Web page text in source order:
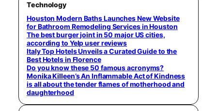
Technology
Houston Modern Baths Launches New Website
for Bathroom Remodeling Services in Houston
The best burger joint in 50 major US cities,
according to Yelp user reviews
Italy Top Hotels Unveils a Curated Guide to the
Best Hotels in Florence
Do you know these 50 famous acronyms?
Monika Killeen’s An Inflammable Act of Kindness
is all about the tender flames of motherhood and
daughterhood